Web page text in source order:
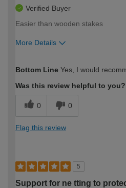
Verified Buyer
Easier than wooden stakes
More Details
expertise?
Bottom Line Yes, I would
Was this review helpful to you?
0 0
Flag this review
5
Support for ne tting to